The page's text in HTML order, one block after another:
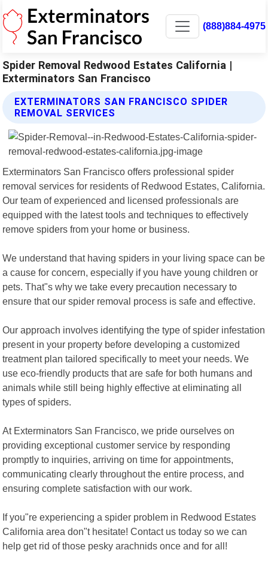
(888)884-4975
Spider Removal Redwood Estates California |
Exterminators San Francisco
EXTERMINATORS SAN FRANCISCO SPIDER
REMOVAL SERVICES
Exterminators San Francisco offers professional spider
removal services for residents of Redwood Estates, California.
Our team of experienced and licensed professionals are
equipped with the latest tools and techniques to effectively
remove spiders from your home or business.
We understand that having spiders in your living space can be
a cause for concern, especially if you have young children or
pets. That"s why we take every precaution necessary to
ensure that our spider removal process is safe and effective.
Our approach involves identifying the type of spider infestation
present in your property before developing a customized
treatment plan tailored specifically to meet your needs. We
use eco-friendly products that are safe for both humans and
animals while still being highly effective at eliminating all
types of spiders.
At Exterminators San Francisco, we pride ourselves on
providing exceptional customer service by responding
promptly to inquiries, arriving on time for appointments,
communicating clearly throughout the entire process, and
ensuring complete satisfaction with our work.
If you"re experiencing a spider problem in Redwood Estates
California area don"t hesitate! Contact us today so we can
help get rid of those pesky arachnids once and for all!